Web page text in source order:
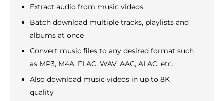
Extract audio from music videos
Batch download multiple tracks, playlists and
albums at once
Convert music files to any desired format such
as MP3, M4A, FLAC, WAV, AAC, ALAC, etc.
Also download music videos in up to 8K
quality